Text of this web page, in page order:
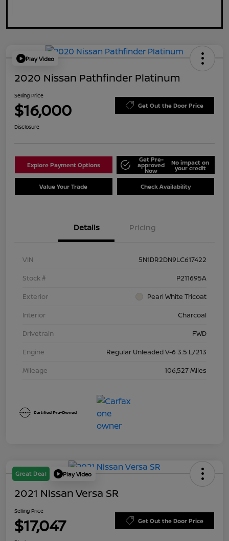
Play Video
2020 Nissan Pathfinder Platinum
Selling Price
$16,000 Get Out the Door Price
Disclosure
Explore Payment Options
Get Pre-
approved
Now
No impact on
your credit
Value Your Trade Check Availability
Details Pricing
VIN
5N1DR2DN9LC617422
Stock #
P211695A
Exterior
Pearl White Tricoat
Interior
Charcoal
Drivetrain
FWD
Engine
Regular Unleaded V-6 3.5 L/213
Mileage
106,527 Miles
Great Deal Play Video
2021 Nissan Versa SR
Selling Price
$17,047 Get Out the Door Price